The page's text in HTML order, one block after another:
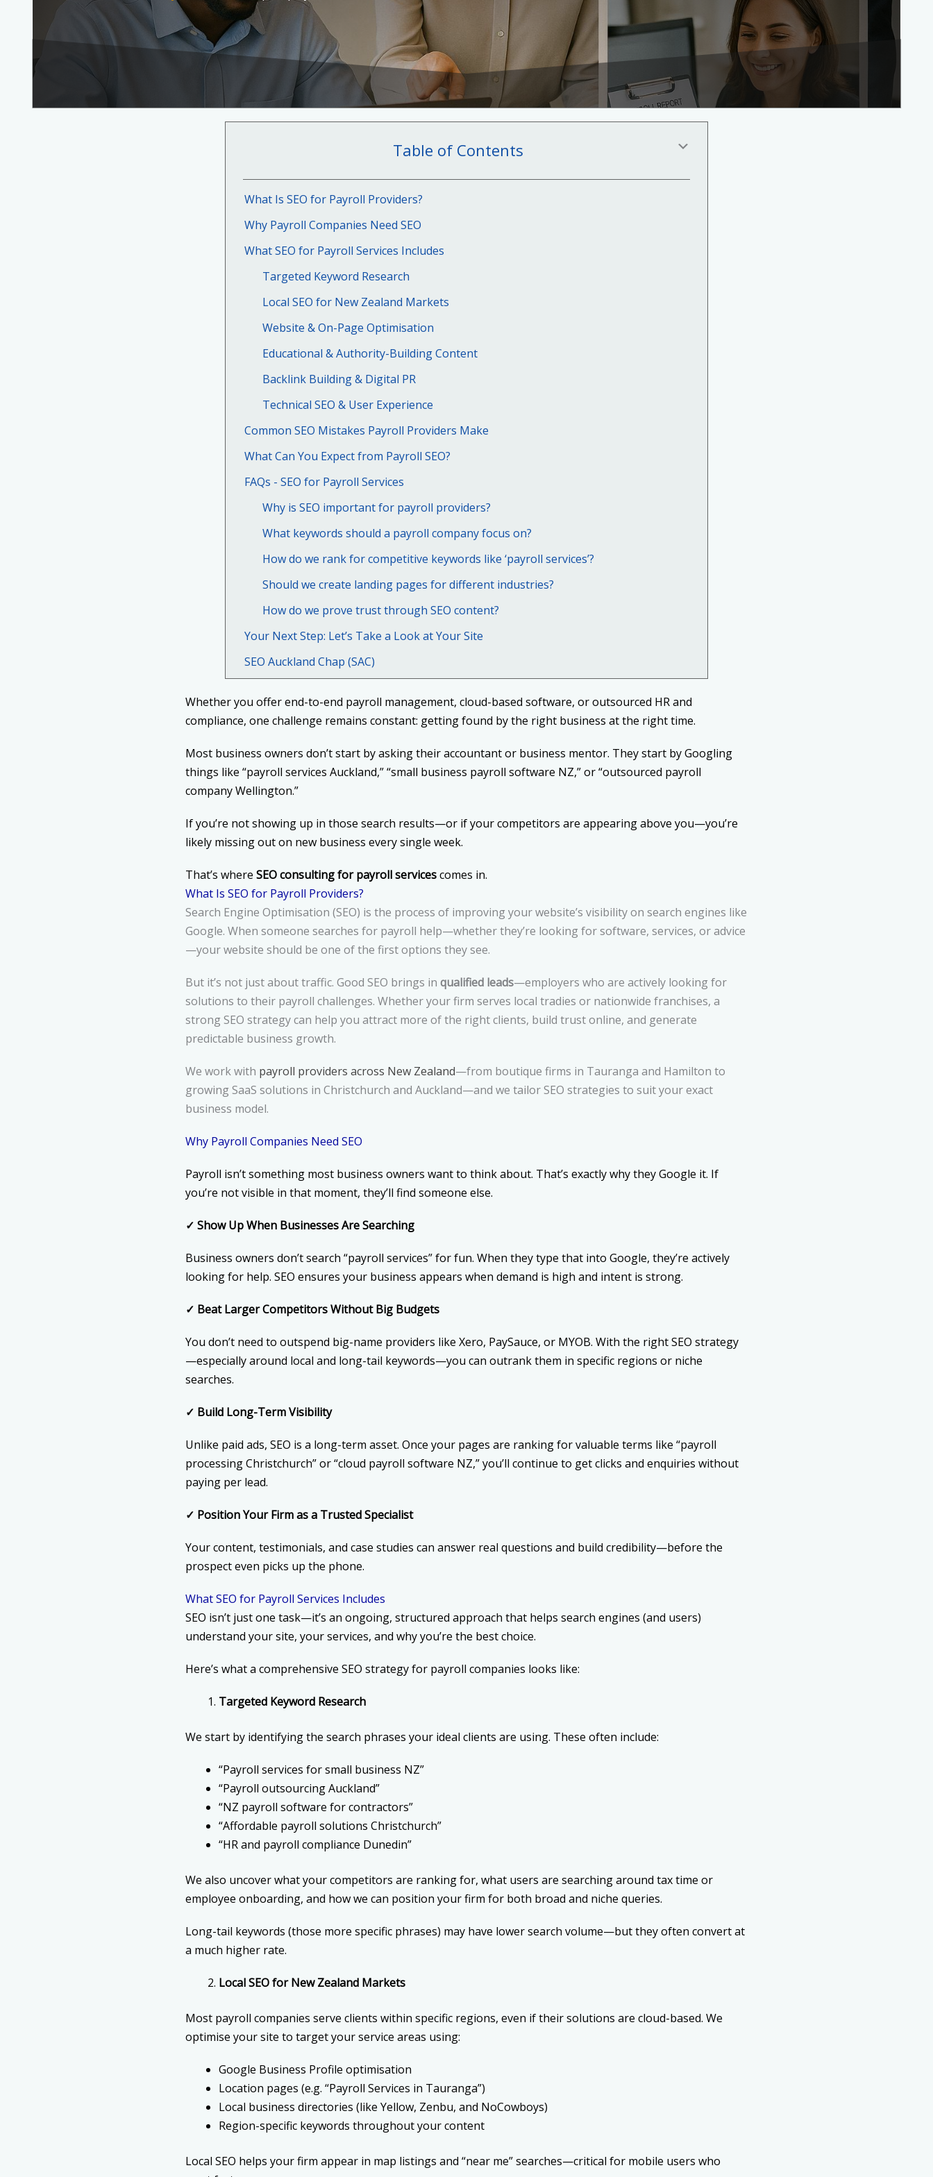
Table of Contents
What Is SEO for Payroll Providers?
Why Payroll Companies Need SEO
What SEO for Payroll Services Includes
Targeted Keyword Research
Local SEO for New Zealand Markets
Website & On-Page Optimisation
Educational & Authority-Building Content
Backlink Building & Digital PR
Technical SEO & User Experience
Common SEO Mistakes Payroll Providers Make
What Can You Expect from Payroll SEO?
FAQs - SEO for Payroll Services
Why is SEO important for payroll providers?
What keywords should a payroll company focus on?
How do we rank for competitive keywords like ‘payroll services’?
Should we create landing pages for different industries?
How do we prove trust through SEO content?
Your Next Step: Let’s Take a Look at Your Site
SEO Auckland Chap (SAC)
Whether you offer end-to-end payroll management, cloud-based software, or outsourced HR and
compliance, one challenge remains constant: getting found by the right business at the right time.
Most business owners don’t start by asking their accountant or business mentor. They start by Googling
things like “payroll services Auckland,” “small business payroll software NZ,” or “outsourced payroll
company Wellington.”
If you’re not showing up in those search results—or if your competitors are appearing above you—you’re
likely missing out on new business every single week.
That’s where SEO consulting for payroll servicescomes in.
What Is SEO for Payroll Providers?
Search Engine Optimisation (SEO) is the process of improving your website’s visibility on search engines like
Google. When someone searches for payroll help—whether they’re looking for software, services, or advice
—your website should be one of the first options they see.
But it’s not just about traffic. Good SEO brings in qualified leads—employers who are actively looking for
solutions to their payroll challenges. Whether your firm serves local tradies or nationwide franchises, a
strong SEO strategy can help you attract more of the right clients, build trust online, and generate
predictable business growth.
We work with payroll providers across New Zealand—from boutique firms in Tauranga and Hamilton to
growing SaaS solutions in Christchurch and Auckland—and we tailor SEO strategies to suit your exact
business model.
Why Payroll Companies Need SEO
Payroll isn’t something most business owners want to think about. That’s exactly why they Google it. If
you’re not visible in that moment, they’ll find someone else.
✓ Show Up When Businesses Are Searching
Business owners don’t search “payroll services” for fun. When they type that into Google, they’re actively
looking for help. SEO ensures your business appears when demand is high and intent is strong.
✓ Beat Larger Competitors Without Big Budgets
You don’t need to outspend big-name providers like Xero, PaySauce, or MYOB. With the right SEO strategy
—especially around local and long-tail keywords—you can outrank them in specific regions or niche
searches.
✓ Build Long-Term Visibility
Unlike paid ads, SEO is a long-term asset. Once your pages are ranking for valuable terms like “payroll
processing Christchurch” or “cloud payroll software NZ,” you’ll continue to get clicks and enquiries without
paying per lead.
✓ Position Your Firm as a Trusted Specialist
Your content, testimonials, and case studies can answer real questions and build credibility—before the
prospect even picks up the phone.
What SEO for Payroll Services Includes
SEO isn’t just one task—it’s an ongoing, structured approach that helps search engines (and users)
understand your site, your services, and why you’re the best choice.
Here’s what a comprehensive SEO strategy for payroll companies looks like:
Targeted Keyword Research
We start by identifying the search phrases your ideal clients are using. These often include:
“Payroll services for small business NZ”
“Payroll outsourcing Auckland”
“NZ payroll software for contractors”
“Affordable payroll solutions Christchurch”
“HR and payroll compliance Dunedin”
We also uncover what your competitors are ranking for, what users are searching around tax time or
employee onboarding, and how we can position your firm for both broad and niche queries.
Long-tail keywords (those more specific phrases) may have lower search volume—but they often convert at
a much higher rate.
Local SEO for New Zealand Markets
Most payroll companies serve clients within specific regions, even if their solutions are cloud-based. We
optimise your site to target your service areas using:
Google Business Profile optimisation
Location pages (e.g. “Payroll Services in Tauranga”)
Local business directories (like Yellow, Zenbu, and NoCowboys)
Region-specific keywords throughout your content
Local SEO helps your firm appear in map listings and “near me” searches—critical for mobile users who